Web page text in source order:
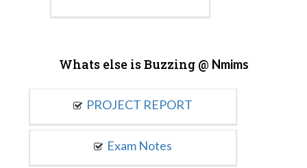
Whats else is Buzzing @ Nmims
PROJECT REPORT
Exam Notes